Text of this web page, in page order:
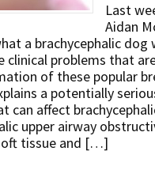
Last
Aidan
a brachycephalic dog
clinical problems that
of these popular
a potentially
can affect
upper airway
tissue and […]